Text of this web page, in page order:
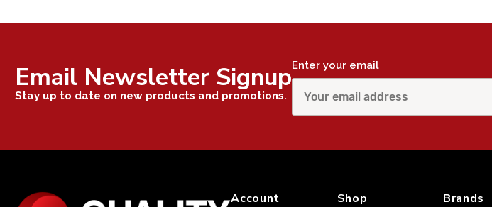
Email Newsletter Signup
Stay up to date on new products and promotions.
Enter your email
Account Shop Brands